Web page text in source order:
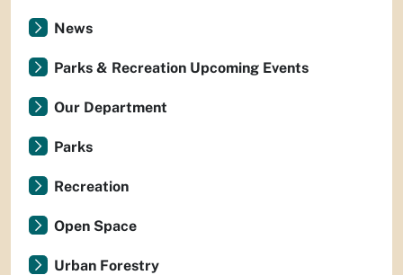
News
Parks & Recreation Upcoming Events
Our Department
Parks
Recreation
Open Space
Urban Forestry